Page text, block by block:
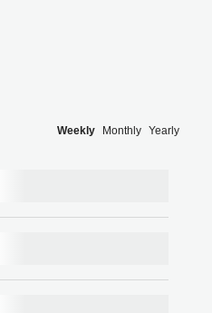
Weekly Monthly Yearly